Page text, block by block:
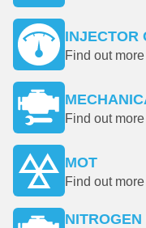
INJECTOR
Find out
Find out
MOT
Find out